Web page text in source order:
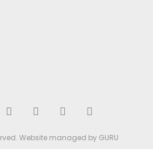
Website managed by GURU